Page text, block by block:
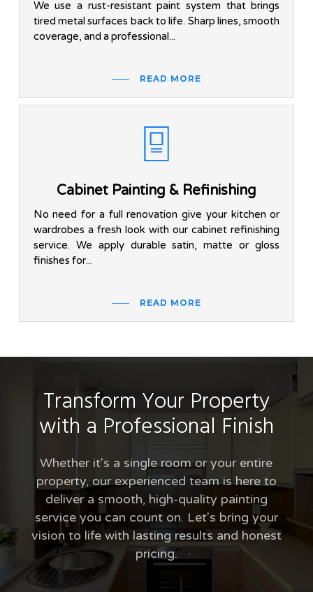
We use a rust-resistant paint system that brings
tired metal surfaces back to life. Sharp lines, smooth
coverage, and a professional...
READ MORE
Cabinet Painting & Refinishing
No need for a full renovation give your kitchen or
wardrobes a fresh look with our cabinet refinishing
service. We apply durable satin, matte or gloss
finishes for...
READ MORE
Transform Your Property
with a Professional Finish
Whether it's a single room or your entire
property, our experienced team is here to
deliver a smooth, high-quality painting
service you can count on. Let's bring your
vision to life with lasting results and honest
pricing.